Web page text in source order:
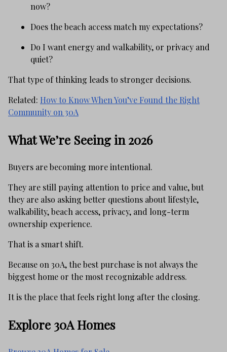
now?
Does the beach access match my expectations?
Do I want energy and walkability, or privacy and
quiet?
That type of thinking leads to stronger decisions.
Related: How to Know When You’ve Found the Right
Community on 30A
What We’re Seeing in 2026
Buyers are becoming more intentional.
They are still paying attention to price and value, but
they are also asking better questions about lifestyle,
walkability, beach access, privacy, and long-term
ownership experience.
That is a smart shift.
Because on 30A, the best purchase is not always the
biggest home or the most recognizable address.
It is the place that feels right long after the closing.
Explore 30A Homes